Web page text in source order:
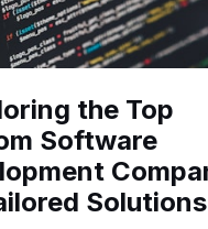
the Top
Software